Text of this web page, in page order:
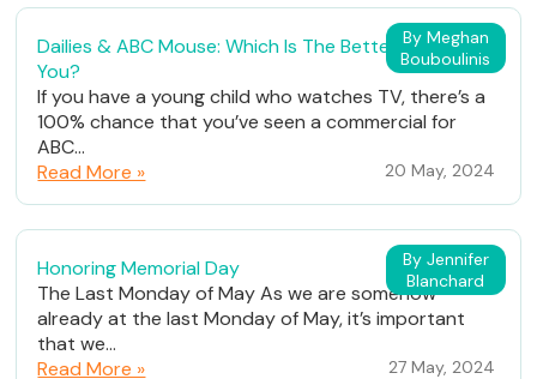
By Meghan
Bouboulinis
Dailies & ABC Mouse: Which Is The Better Fit For
You?
If you have a young child who watches TV, there’s a
100% chance that you’ve seen a commercial for
ABC...
Read More »
20 May, 2024
By Jennifer
Blanchard
Honoring Memorial Day
The Last Monday of May As we are somehow
already at the last Monday of May, it’s important
that we...
Read More »
27 May, 2024